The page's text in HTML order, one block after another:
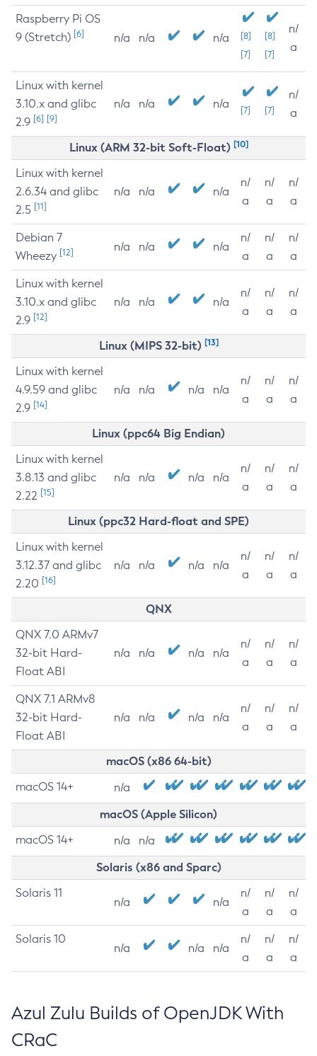
Raspberry Pi OS
9 (Stretch) [6] n/a n/a n/a
[8]
[7]
[8]
[7]
n/
a
Linux with kernel
3.10.x and glibc
2.9 [6] [9]
n/a n/a n/a [7] [7]
n/
a
Linux (ARM 32-bit Soft-Float) [10]
Linux with kernel
2.6.34 and glibc
2.5 [11]
n/a n/a n/a
n/
a
n/
a
n/
a
Debian 7
Wheezy [12] n/a n/a n/a
n/
a
n/
a
n/
a
Linux with kernel
3.10.x and glibc
2.9 [12]
n/a n/a n/a
n/
a
n/
a
n/
a
Linux (MIPS 32-bit) [13]
Linux with kernel
4.9.59 and glibc
2.9 [14]
n/a n/a n/a n/a
n/
a
n/
a
n/
a
Linux (ppc64 Big Endian)
Linux with kernel
3.8.13 and glibc
2.22 [15]
n/a n/a n/a n/a
n/
a
n/
a
n/
a
Linux (ppc32 Hard-float and SPE)
Linux with kernel
3.12.37 and glibc
2.20 [16]
n/a n/a n/a n/a
n/
a
n/
a
n/
a
QNX
QNX 7.0 ARMv7
32-bit Hard-
Float ABI
n/a n/a n/a n/a
n/
a
n/
a
n/
a
QNX 7.1 ARMv8
32-bit Hard-
Float ABI
n/a n/a n/a n/a
n/
a
n/
a
n/
a
macOS (x86 64-bit)
macOS 14+ n/a
macOS (Apple Silicon)
macOS 14+ n/a n/a
Solaris (x86 and Sparc)
Solaris 11
n/a n/a
n/
a
n/
a
n/
a
Solaris 10
n/a n/a n/a
n/
a
n/
a
n/
a
Azul Zulu Builds of OpenJDK With
CRaC